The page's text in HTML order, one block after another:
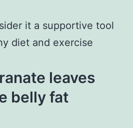
it a supportive tool
diet and exercise
leaves
belly fat